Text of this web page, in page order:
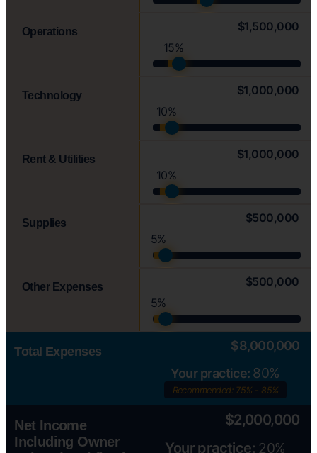
Operations
$1,500,000
15%
Technology
$1,000,000
10%
Rent & Utilities
$1,000,000
10%
Supplies
$500,000
5%
Other Expenses
$500,000
5%
Total Expenses
$8,000,000
Your practice: 80%
Recommended: 75% - 85%
Net Income
Including Owner
$2,000,000
Your practice: 20%